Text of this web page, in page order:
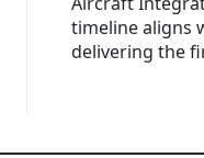
timeline aligns
delivering the